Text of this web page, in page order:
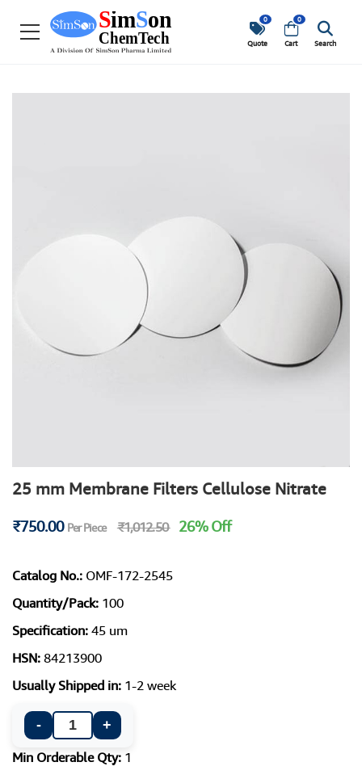
0
Quote
0
Cart Search
25 mm Membrane Filters Cellulose Nitrate
₹750.00 Per Piece ₹1,012.50 26% Off
Catalog No.: OMF-172-2545
Quantity/Pack: 100
Specification: 45 um
HSN: 84213900
Usually Shipped in: 1-2 week
-
+
Min Orderable Qty: 1